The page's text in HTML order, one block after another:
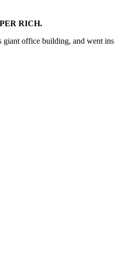
RICH.
giant office building, and went